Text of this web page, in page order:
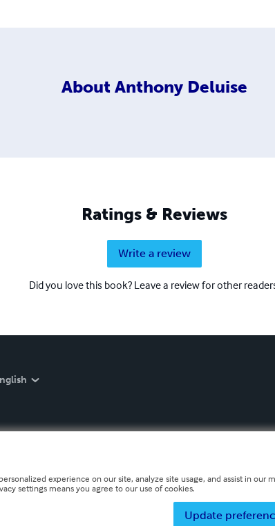
About Anthony Deluise
Ratings & Reviews
Write a review
Did you love this book? Leave a review for other
experience on our site, analyze site usage, and assist in our
settings means you agree to our use of cookies.
Update